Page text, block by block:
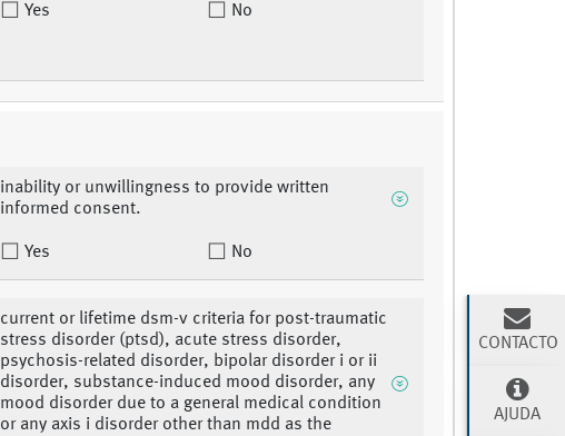
Yes No
inability or unwillingness to provide written
informed consent.
Yes No
current or lifetime dsm-v criteria for post-traumatic
stress disorder (ptsd), acute stress disorder,
psychosis-related disorder, bipolar disorder i or ii
disorder, substance-induced mood disorder, any
mood disorder due to a general medical condition
or any axis i disorder other than mdd as the
CONTACTO
AJUDA